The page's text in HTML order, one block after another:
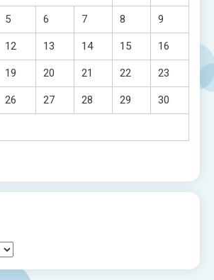
5 6 7 8 9
12 13 14 15 16
19 20 21 22 23
26 27 28 29 30